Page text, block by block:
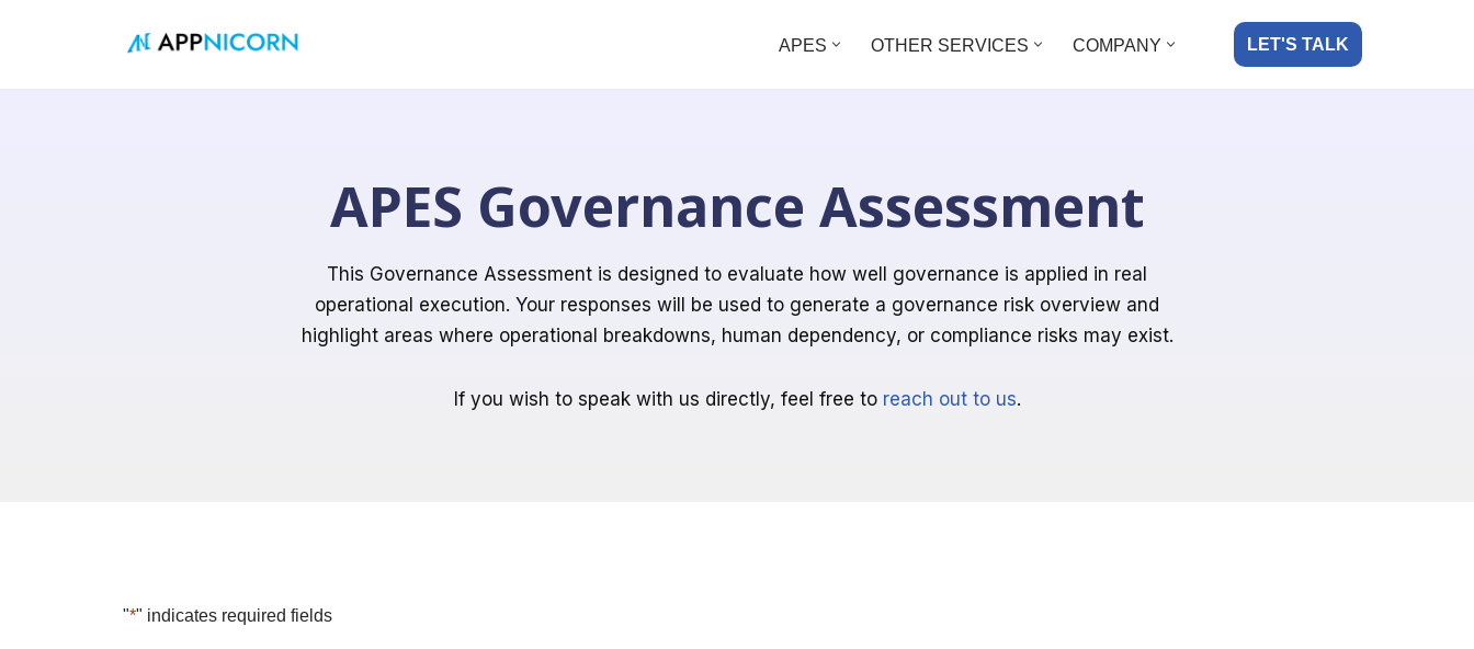
APES OTHER SERVICES COMPANY LET'S TALK
APES Governance Assessment
This Governance Assessment is designed to evaluate how well governance is applied in real
operational execution. Your responses will be used to generate a governance risk overview and
highlight areas where operational breakdowns, human dependency, or compliance risks may exist.
If you wish to speak with us directly, feel free to reach out to us.
"*" indicates required fields